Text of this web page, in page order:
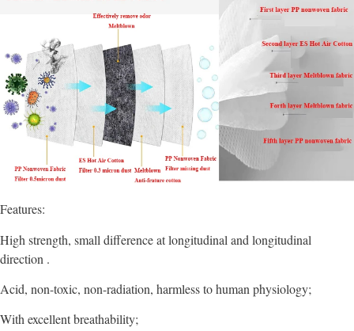
Features:
High strength, small difference at longitudinal and longitudinal
direction .
Acid, non-toxic, non-radiation, harmless to human physiology;
With excellent breathability;